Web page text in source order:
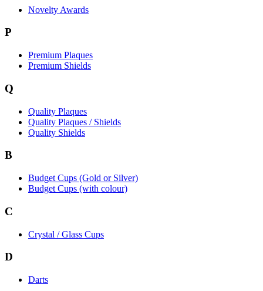
Novelty Awards
P
Premium Plaques
Premium Shields
Q
Quality Plaques
Quality Plaques / Shields
Quality Shields
B
Budget Cups (Gold or Silver)
Budget Cups (with colour)
C
Crystal / Glass Cups
D
Darts